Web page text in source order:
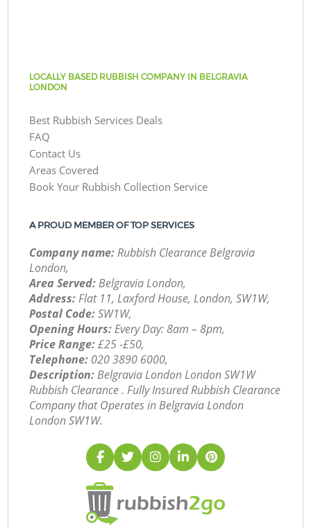
LOCALLY BASED RUBBISH COMPANY IN BELGRAVIA
LONDON
Best Rubbish Services Deals
FAQ
Contact Us
Areas Covered
Book Your Rubbish Collection Service
A PROUD MEMBER OF TOP SERVICES
Company name:Rubbish Clearance Belgravia
London,
Area Served:Belgravia London,
Address:Flat 11, Laxford House, London, SW1W,
Postal Code:SW1W,
Opening Hours:Every Day: 8am – 8pm,
Price Range:£25 -£50,
Telephone: ‎020 3890 6000,
Description:Belgravia London London SW1W
Rubbish Clearance . Fully Insured Rubbish Clearance
Company that Operates in Belgravia London
London SW1W.